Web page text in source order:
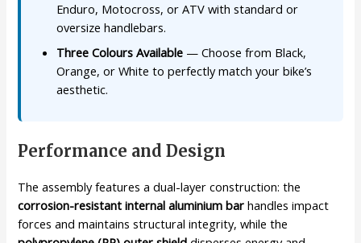
Enduro, Motocross, or ATV with standard or
oversize handlebars.
Three Colours Available — Choose from Black,
Orange, or White to perfectly match your bike’s
aesthetic.
Performance and Design
The assembly features a dual-layer construction: the
corrosion-resistant internal aluminium bar handles impact
forces and maintains structural integrity, while the